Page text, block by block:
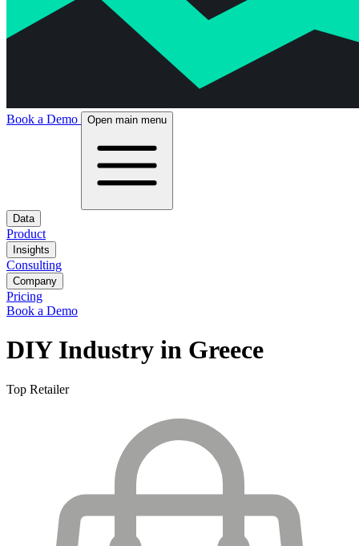
Book a Demo Open main menu
Data
Product
Insights
Consulting
Company
Pricing
Book a Demo
DIY Industry in Greece
Top Retailer